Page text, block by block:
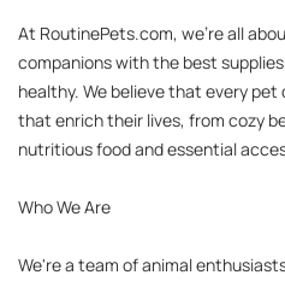
At RoutinePets.com, we're all
companions with the best
healthy. We believe that every
that enrich their lives, from cozy
nutritious food and essential
Who We Are
We're a team of animal